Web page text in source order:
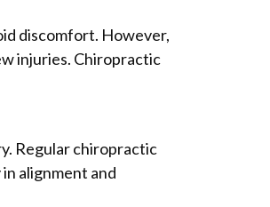
discomfort. However,
injuries. Chiropractic
Regular chiropractic
alignment and